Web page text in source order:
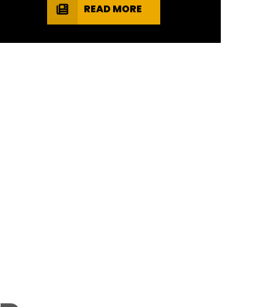
READ MORE